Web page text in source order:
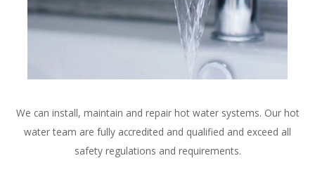
We can install, maintain and repair hot water systems. Our hot
water team are fully accredited and qualified and exceed all
safety regulations and requirements.